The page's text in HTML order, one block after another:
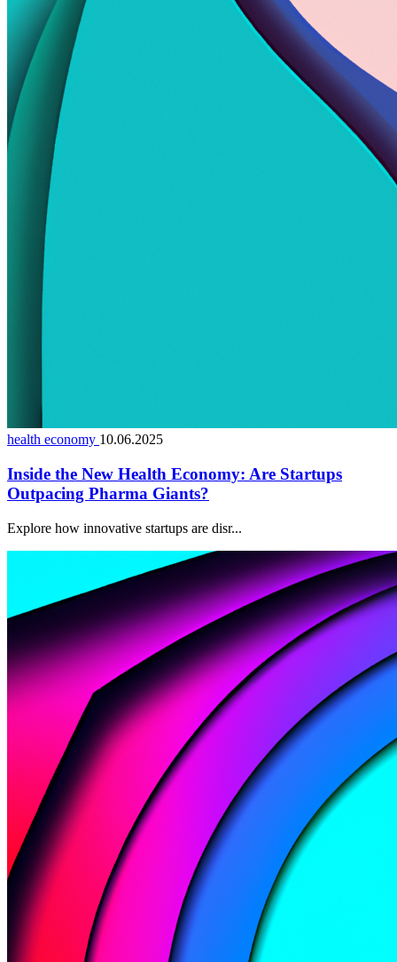
health economy 10.06.2025
Inside the New Health Economy: Are Startups
Outpacing Pharma Giants?
Explore how innovative startups are disr...